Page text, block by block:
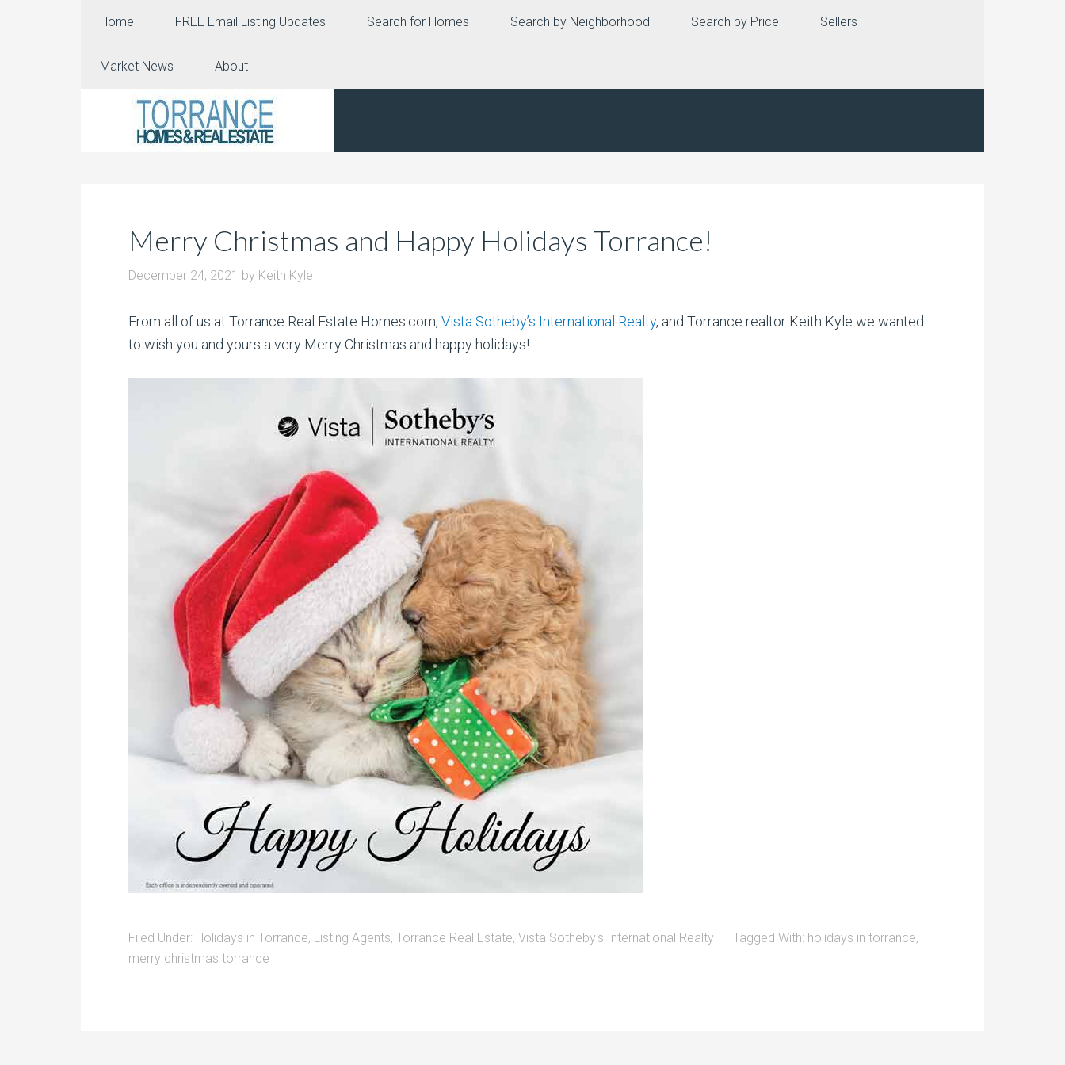
Home FREE Email Listing Updates Search for Homes Search by Neighborhood Search by Price Sellers
Market News About
Merry Christmas and Happy Holidays Torrance!
December 24, 2021 by Keith Kyle
From all of us at Torrance Real Estate Homes.com, Vista Sotheby’s International Realty, and Torrance realtor Keith Kyle we wanted
to wish you and yours a very Merry Christmas and happy holidays!
Filed Under: Holidays in Torrance, Listing Agents, Torrance Real Estate, Vista Sotheby's International Realty Tagged With: holidays in torrance,
merry christmas torrance